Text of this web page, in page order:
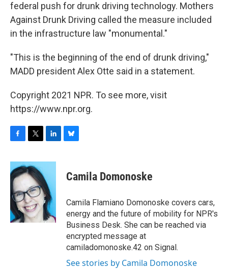
federal push for drunk driving technology. Mothers
Against Drunk Driving called the measure included
in the infrastructure law "monumental."
"This is the beginning of the end of drunk driving,"
MADD president Alex Otte said in a statement.
Copyright 2021 NPR. To see more, visit
https://www.npr.org.
c
e
b
o
o
k
i
t
t
e
r
n
e
d
I
n
e
s
y
Camila Domonoske
Camila Flamiano Domonoske covers cars,
energy and the future of mobility for NPR's
Business Desk. She can be reached via
encrypted message at
camiladomonoske.42 on Signal.
See stories by Camila Domonoske